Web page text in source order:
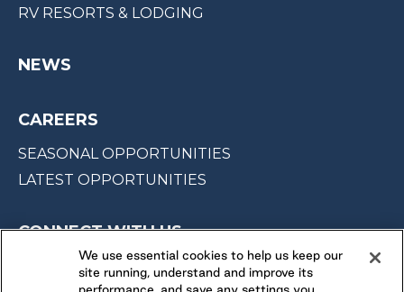
RV RESORTS & LODGING
NEWS
CAREERS
SEASONAL OPPORTUNITIES
LATEST OPPORTUNITIES
CONNECT WITH US
FOLLOW US ON
We use essential cookies to help us keep our
site running, understand and improve its